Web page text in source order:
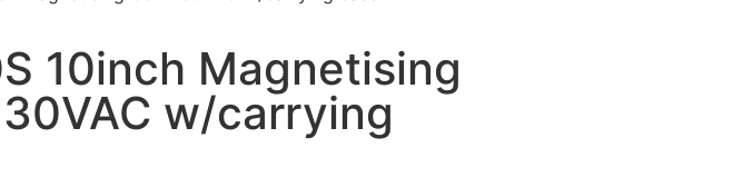
10inch Magnetising
w/carrying